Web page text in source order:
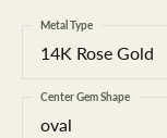
14K Rose Gold
Metal Type
oval
Center Gem Shape